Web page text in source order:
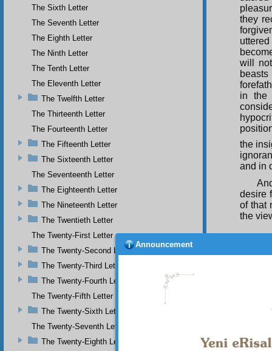
they
will
in the
the
and in
desire
of that
the
many,
The Sixth Letter
The Seventh Letter
The Eighth Letter
The Ninth Letter
The Tenth Letter
The Eleventh Letter
The Twelfth Letter
The Thirteenth Letter
The Fourteenth Letter
The Fifteenth Letter
The Sixteenth Letter
The Seventeenth Letter
The Eighteenth Letter
The Nineteenth Letter
The Twentieth Letter
The Twenty-First Letter
The Twenty-Second Letter
The Twenty-Third Letter
The Twenty-Fourth Letter
The Twenty-Fifth Letter
The Twenty-Sixth Letter
The Twenty-Seventh Letter
The Twenty-Eighth Letter
Announcement